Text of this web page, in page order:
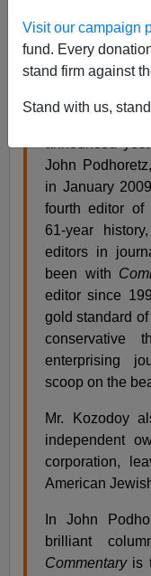
Visit our campaign
fund. Every
stand firm against
Stand with us,
While the
meaning of
of the
Commentary
John
in January
fourth editor of
61-year
editors in
been with
editor since
gold standard
conservative
enterprising
scoop on the
Mr. Kozodoy
independent
corporation,
American
In John
brilliant
Commentary is